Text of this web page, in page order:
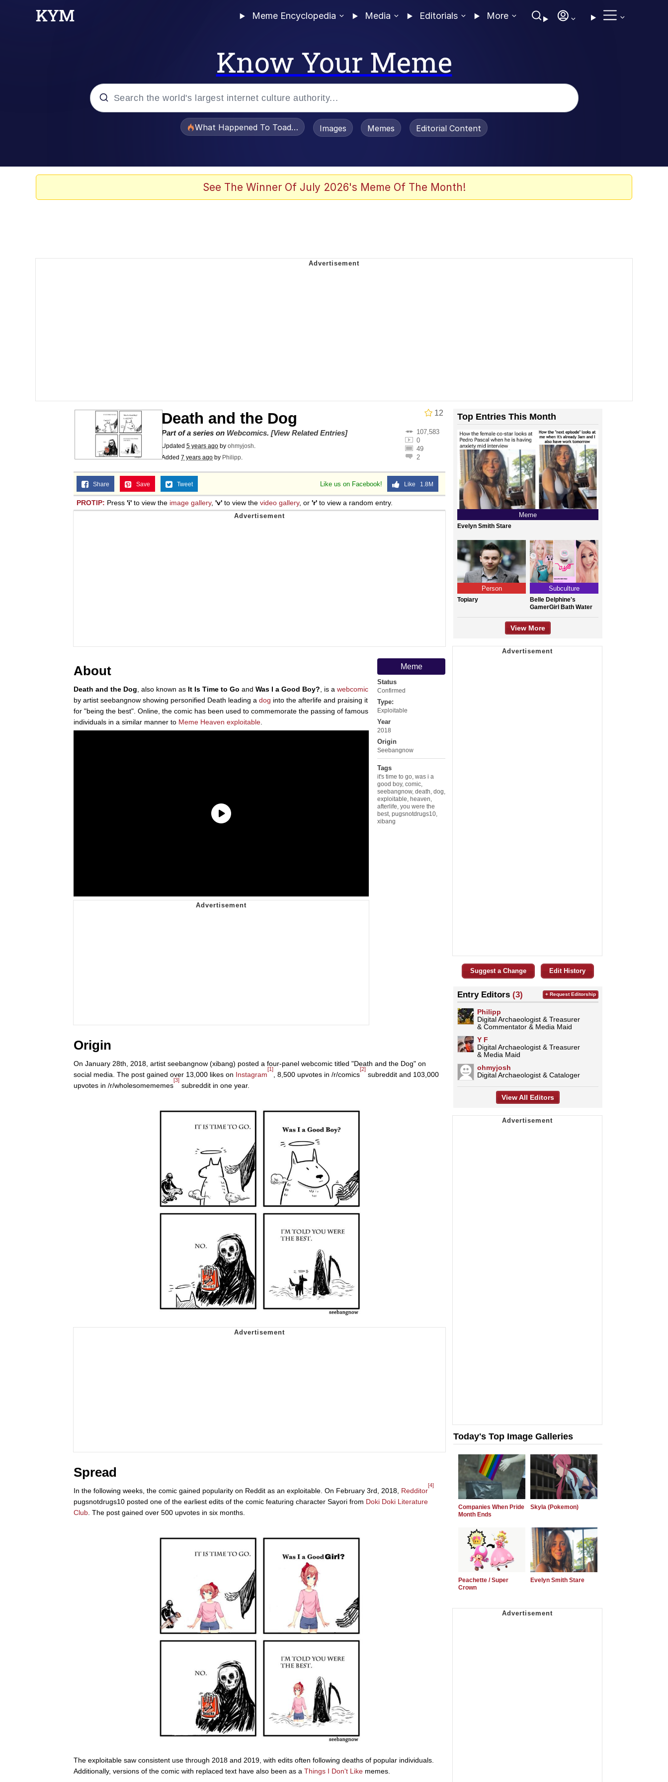
Meme Encyclopedia Media Editorials More
Know Your Meme
What Happened To Toadsworth / Toadsworth Is Dead
Images Memes Editorial Content
See The Winner Of July 2026's Meme Of The Month!
12
Death and the Dog
107,583
0
49
2
Part of a series on Webcomics. [View Related Entries]
Updated 5 years ago by ohmyjosh.
Added 7 years ago by Philipp.
Like us on Facebook! Like 1.8M
Share Save Tweet
PROTIP: Press 'i' to view the image gallery, 'v' to view the video gallery, or 'r' to view a random entry.
Meme
Status
Confirmed
Type:
Exploitable
Year
2018
Origin
Seebangnow
Tags
it's time to go was i a
good boy, comic
seebangnow, death dog
exploitable heaven
afterlife you were the
best pugsnotdrugs10
xibang
About
Death and the Dog , also known as It Is Time to Go and Was I a Good Boy? , is a webcomic
by artist seebangnow showing personified Death leading a dog into the afterlife and praising it
for "being the best". Online, the comic has been used to commemorate the passing of famous
individuals in a similar manner to Meme Heaven exploitable
Origin
On January 28th, 2018, artist seebangnow (xibang) posted a four-panel webcomic titled "Death and the Dog" on
social media. The post gained over 13,000 likes on Instagram
[1]
, 8,500 upvotes in /r/comics
[2]
subreddit and 103,000
upvotes in /r/wholesomememes
[3]
subreddit in one year.
Spread
In the following weeks, the comic gained popularity on Reddit as an exploitable. On February 3rd, 2018, Redditor
[4]
pugsnotdrugs10 posted one of the earliest edits of the comic featuring character Sayori from Doki Doki Literature
Club . The post gained over 500 upvotes in six months.
The exploitable saw consistent use through 2018 and 2019, with edits often following deaths of popular individuals.
Additionally, versions of the comic with replaced text have also been as a Things I Don't Like memes.
Top Entries This Month
Meme
Evelyn Smith Stare
Person
Topiary
Subculture
Belle Delphine's
GamerGirl Bath Water
View More
Suggest a Change Edit History
Entry Editors (3)
Philipp
Digital Archaeologist & Treasurer
& Commentator & Media Maid
Y F
Digital Archaeologist & Treasurer
& Media Maid
ohmyjosh
Digital Archaeologist & Cataloger
+ Request Editorship
View All Editors
Today's Top Image Galleries
Companies When Pride
Month Ends
Skyla (Pokemon)
Peachette / Super
Crown
Evelyn Smith Stare